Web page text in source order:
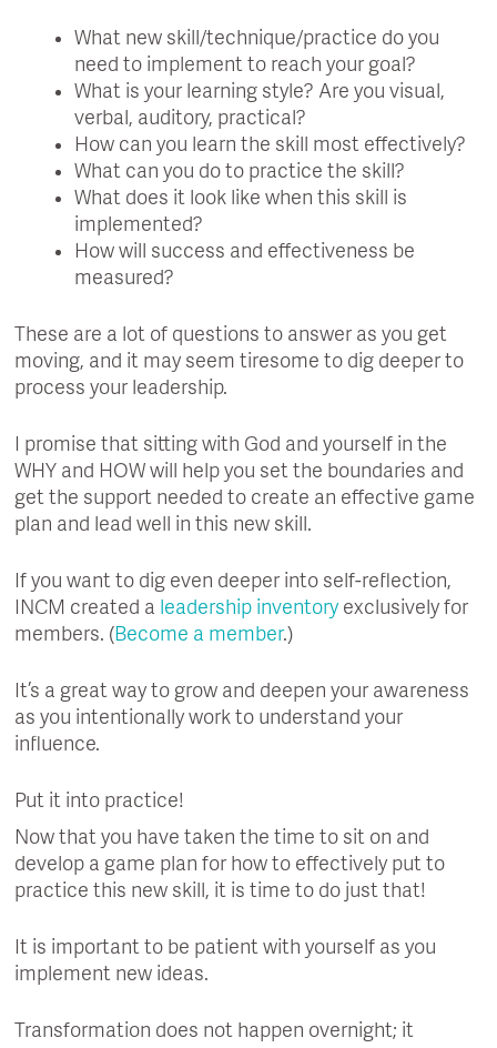
What new skill/technique/practice do you
need to implement to reach your goal?
What is your learning style? Are you visual,
verbal, auditory, practical?
How can you learn the skill most effectively?
What can you do to practice the skill?
What does it look like when this skill is
implemented?
How will success and effectiveness be
measured?
These are a lot of questions to answer as you get
moving, and it may seem tiresome to dig deeper to
process your leadership.
I promise that sitting with God and yourself in the
WHY and HOW will help you set the boundaries and
get the support needed to create an effective game
plan and lead well in this new skill.
If you want to dig even deeper into self-reflection,
INCM created a leadership inventory exclusively for
members. (Become a member.)
It’s a great way to grow and deepen your awareness
as you intentionally work to understand your
influence.
Put it into practice!
Now that you have taken the time to sit on and
develop a game plan for how to effectively put to
practice this new skill, it is time to do just that!
It is important to be patient with yourself as you
implement new ideas.
Transformation does not happen overnight; it